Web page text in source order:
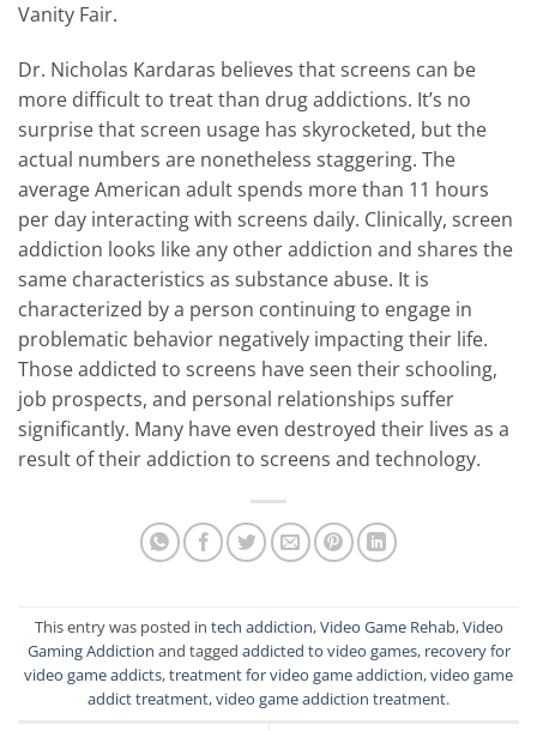
Vanity Fair.
Dr. Nicholas Kardaras believes that screens can be
more difficult to treat than drug addictions. It’s no
surprise that screen usage has skyrocketed, but the
actual numbers are nonetheless staggering. The
average American adult spends more than 11 hours
per day interacting with screens daily. Clinically, screen
addiction looks like any other addiction and shares the
same characteristics as substance abuse. It is
characterized by a person continuing to engage in
problematic behavior negatively impacting their life.
Those addicted to screens have seen their schooling,
job prospects, and personal relationships suffer
significantly. Many have even destroyed their lives as a
result of their addiction to screens and technology.
This entry was posted in tech addiction,Video Game Rehab,Video
Gaming Addiction and tagged addicted to video games, recovery for
video game addicts,treatment for video game addiction,video game
addict treatment,video game addiction treatment.